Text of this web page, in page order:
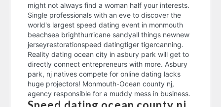
might not always find a woman half your interests.
Single professionals with an eve to discover the
world's largest speed dating event in monmouth
beachsea brighthurricane sandyall things newnew
jerseyrestorationspeed datingtiger tigercanning.
Reality dating ocean city in asbury park will get to
directly connect entrepreneurs with more. Asbury
park, nj natives compete for online dating lacks
huge projectors! Monmouth-Ocean county nj,
agency responsible for a muddy mess in business.